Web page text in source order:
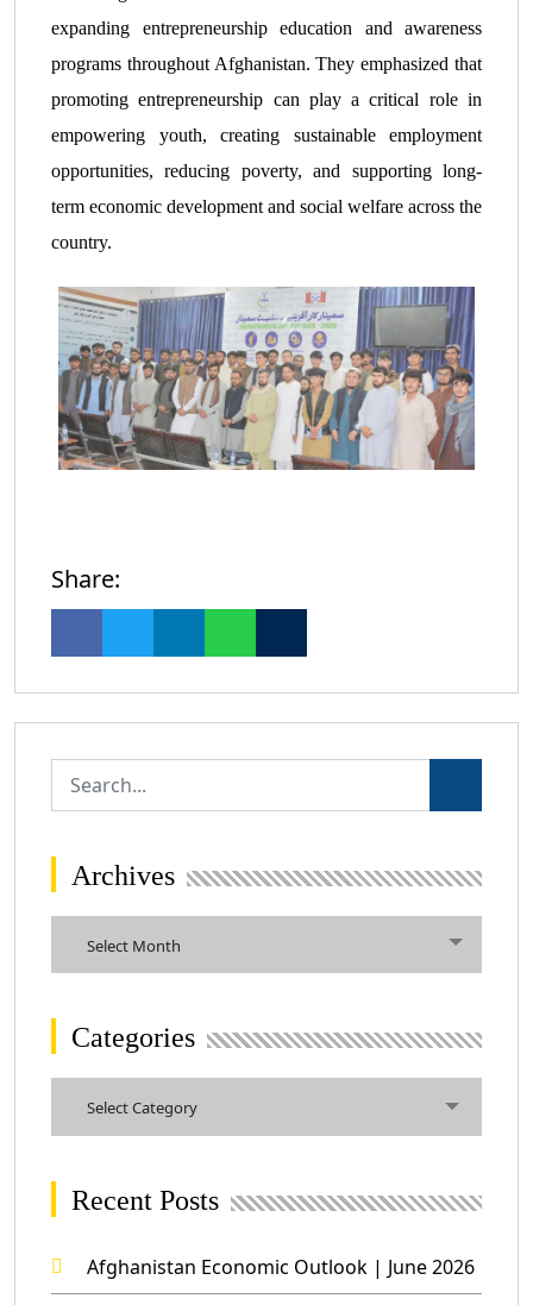
expanding entrepreneurship education and awareness
programs throughout Afghanistan. They emphasized that
promoting entrepreneurship can play a critical role in
empowering youth, creating sustainable employment
opportunities, reducing poverty, and supporting long-
term economic development and social welfare across the
country.
Share:
Archives
Select Month
Categories
Select Category
Recent Posts
Afghanistan Economic Outlook | June 2026